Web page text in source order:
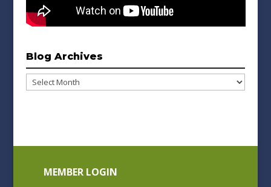
Blog Archives
Blog
MEMBER LOGIN